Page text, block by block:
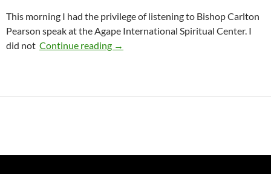
This morning I had the privilege of listening to Bishop Carlton
Pearson speak at the Agape International Spiritual Center. I
did not Continue reading Loving the Right Wrong Person
→